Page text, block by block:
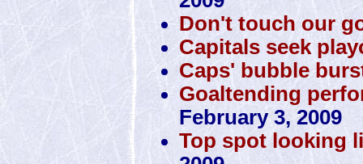
Don't touch our
Capitals seek
Caps' bubble
Goaltending
February 3, 2009
Top spot looking